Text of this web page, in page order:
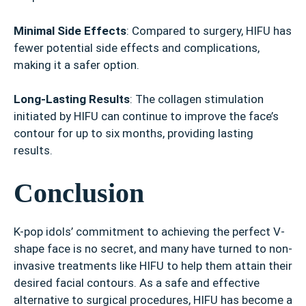
Minimal Side Effects: Compared to surgery, HIFU has
fewer potential side effects and complications,
making it a safer option.
Long-Lasting Results: The collagen stimulation
initiated by HIFU can continue to improve the face’s
contour for up to six months, providing lasting
results.
Conclusion
K-pop idols’ commitment to achieving the perfect V-
shape face is no secret, and many have turned to non-
invasive treatments like HIFU to help them attain their
desired facial contours. As a safe and effective
alternative to surgical procedures, HIFU has become a